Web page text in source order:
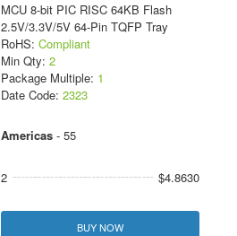
MCU 8-bit PIC RISC 64KB Flash
2.5V/3.3V/5V 64-Pin TQFP Tray
RoHS: Compliant
Min Qty: 2
Package Multiple: 1
Date Code: 2323
Americas- 55
2 $4.8630
BUY NOW